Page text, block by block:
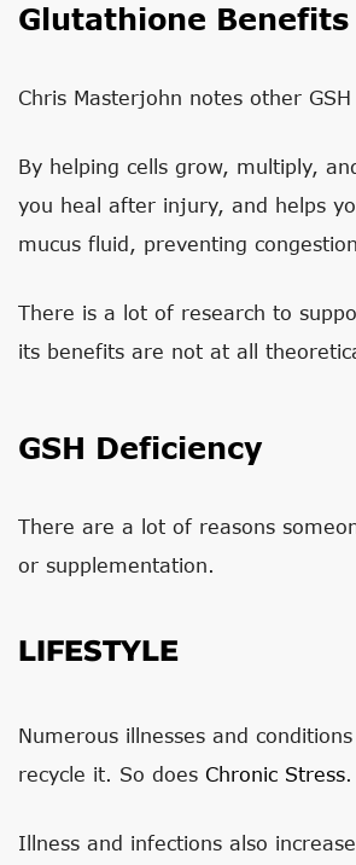
Glutathione Benefits
Chris Masterjohn notes other
By helping cells grow, multiply,
you heal after injury, and helps
mucus fluid, preventing
There is a lot of research to
its benefits are not at all
GSH Deficiency
There are a lot of reasons
or supplementation.
LIFESTYLE
Numerous illnesses and
recycle it. So does Chronic Stress.
Illness and infections also